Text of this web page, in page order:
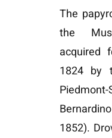
The
the
acquired
1824 by
1852).